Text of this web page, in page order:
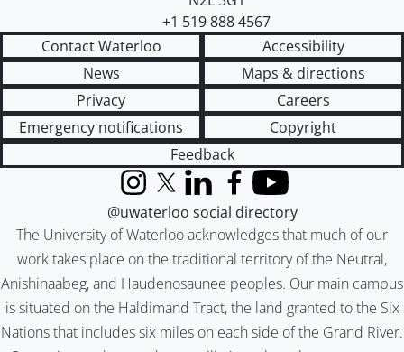
+1 519 888 4567
Contact Waterloo
Accessibility
News
Maps & directions
Privacy
Careers
Emergency notifications
Copyright
Feedback
The University of Waterloo acknowledges that much of our
work takes place on the traditional territory of the Neutral,
Anishinaabeg, and Haudenosaunee peoples. Our main campus
is situated on the Haldimand Tract, the land granted to the Six
Nations that includes six miles on each side of the Grand River.
InstagramX (formerly Twitter)
LinkedInFacebook
YouTube
@uwaterloo social directory